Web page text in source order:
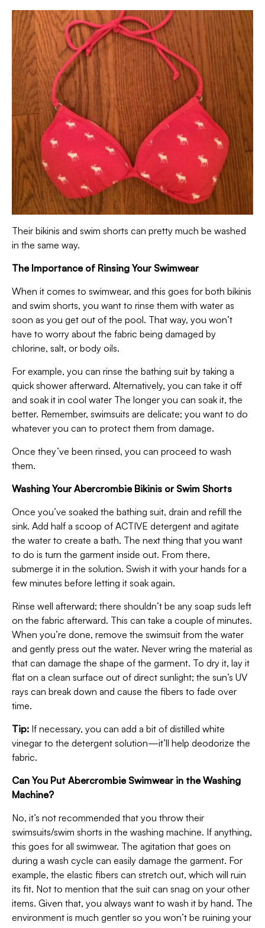
Their bikinis and swim shorts can pretty much be washed
in the same way.
The Importance of Rinsing Your Swimwear
When it comes to swimwear, and this goes for both bikinis
and swim shorts, you want to rinse them with water as
soon as you get out of the pool. That way, you won’t
have to worry about the fabric being damaged by
chlorine, salt, or body oils.
For example, you can rinse the bathing suit by taking a
quick shower afterward. Alternatively, you can take it off
and soak it in cool water The longer you can soak it, the
better. Remember, swimsuits are delicate; you want to do
whatever you can to protect them from damage.
Once they’ve been rinsed, you can proceed to wash
them.
Washing Your Abercrombie Bikinis or Swim Shorts
Once you’ve soaked the bathing suit, drain and refill the
sink. Add half a scoop of ACTIVE detergent and agitate
the water to create a bath. The next thing that you want
to do is turn the garment inside out. From there,
submerge it in the solution. Swish it with your hands for a
few minutes before letting it soak again.
Rinse well afterward; there shouldn’t be any soap suds left
on the fabric afterward. This can take a couple of minutes.
When you’re done, remove the swimsuit from the water
and gently press out the water. Never wring the material as
that can damage the shape of the garment. To dry it, lay it
flat on a clean surface out of direct sunlight; the sun’s UV
rays can break down and cause the fibers to fade over
time.
Tip: If necessary, you can add a bit of distilled white
vinegar to the detergent solution—it’ll help deodorize the
fabric.
Can You Put Abercrombie Swimwear in the Washing
Machine?
No, it’s not recommended that you throw their
swimsuits/swim shorts in the washing machine. If anything,
this goes for all swimwear. The agitation that goes on
during a wash cycle can easily damage the garment. For
example, the elastic fibers can stretch out, which will ruin
its fit. Not to mention that the suit can snag on your other
items. Given that, you always want to wash it by hand. The
environment is much gentler so you won’t be ruining your